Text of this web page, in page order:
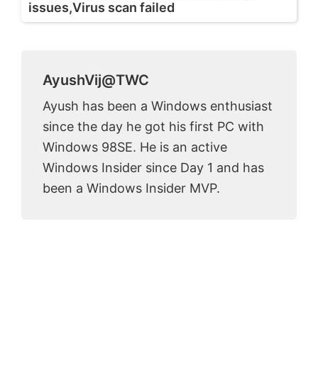
issues,Virus scan failed
AyushVij@TWC
Ayush has been a Windows enthusiast
since the day he got his first PC with
Windows 98SE. He is an active
Windows Insider since Day 1 and has
been a Windows Insider MVP.